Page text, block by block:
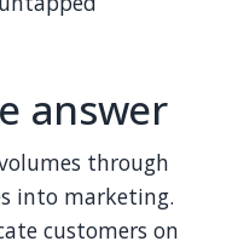
answer
through
into marketing.
customers on